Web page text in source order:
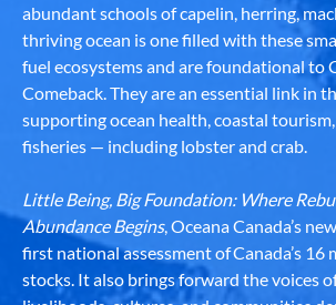
abundant schools of capelin, herring,
thriving ocean is one filled with these
fuel ecosystems and are foundational to
Comeback. They are an essential link in
supporting ocean health, coastal
fisheries — including lobster and crab.
Little Being, Big Foundation: Where
Abundance Begins, Oceana Canada’s
first national assessment of Canada’s 16
stocks. It also brings forward the voices